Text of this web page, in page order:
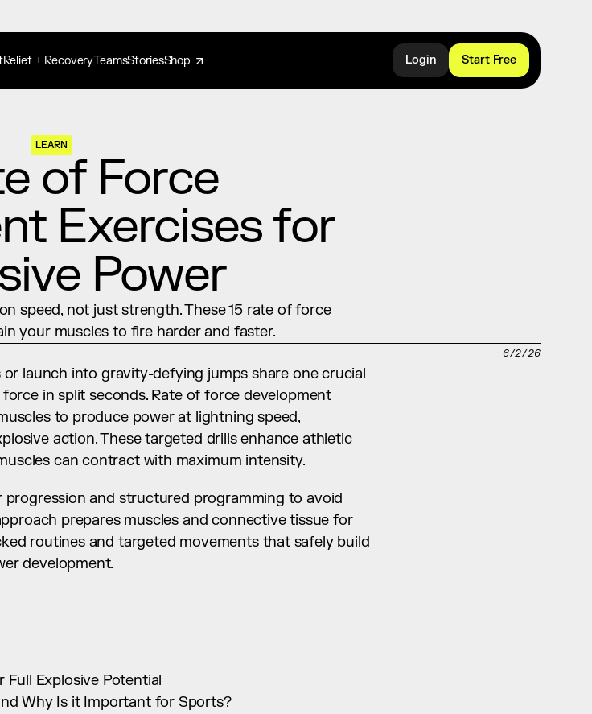
Login Start Free
Relief + RecoveryTeamsStoriesShop
LEARN
of Force
Exercises for
Power
speed, not just strength. These 15 rate of force
your muscles to fire harder and faster.
6/2/26
launch into gravity-defying jumps share one crucial
in split seconds. Rate of force development
to produce power at lightning speed,
action. These targeted drills enhance athletic
can contract with maximum intensity.
and structured programming to avoid
prepares muscles and connective tissue for
routines and targeted movements that safely build
development.
Explosive Potential
Why Is it Important for Sports?